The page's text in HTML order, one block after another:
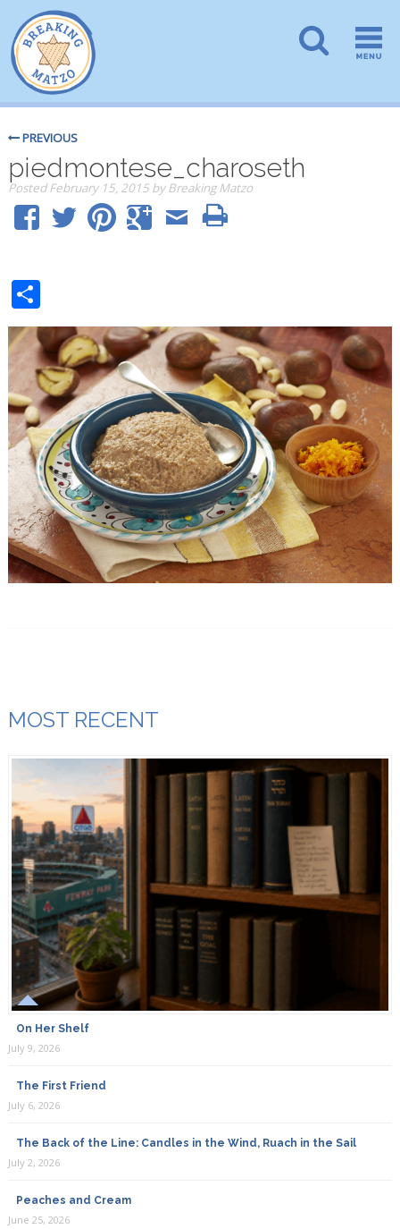
PREVIOUS
piedmontese_charoseth
PostedFebruary 15, 2015 by Breaking Matzo
Share
MOST RECENT
On Her Shelf
July 9, 2026
The First Friend
July 6, 2026
The Back of the Line: Candles in the Wind, Ruach in the Sail
July 2, 2026
Peaches and Cream
June 25, 2026